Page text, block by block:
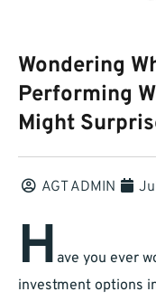
Wondering
Performing
Might
AGT ADMIN
H ave you ever
investment options